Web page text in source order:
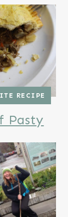
RECIPE
Pasty